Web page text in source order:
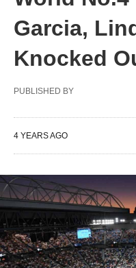
Garcia,
Knocked
PUBLISHED BY
4 YEARS AGO